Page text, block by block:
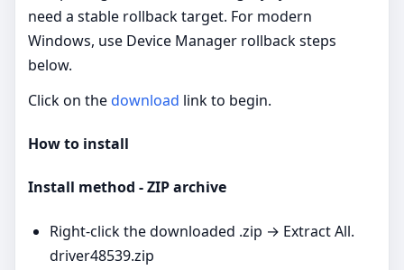
need a stable rollback target. For modern
Windows, use Device Manager rollback steps
below.
Click on thedownload link to begin.
How to install
Install method - ZIP archive
Right‑click the downloaded .zip → Extract All.
driver48539.zip